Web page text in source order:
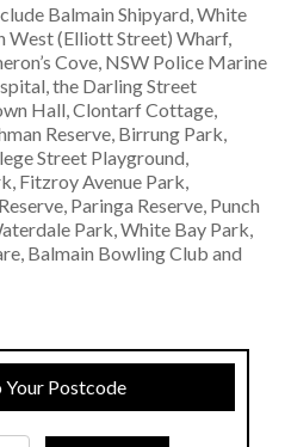
Balmain Shipyard, White
West (Elliott Street) Wharf,
Cove, NSW Police Marine
the Darling Street
Hall, Clontarf Cottage,
Reserve, Birrung Park,
Street Playground,
Fitzroy Avenue Park,
Paringa Reserve, Punch
Park, White Bay Park,
Balmain Bowling Club and
Postcode